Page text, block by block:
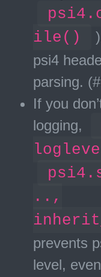
ile()
psi4
parsing.
If you
logging,
..,
prevents
level,